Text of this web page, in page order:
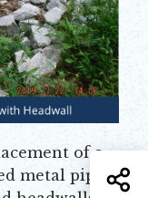
of a
metal pipe